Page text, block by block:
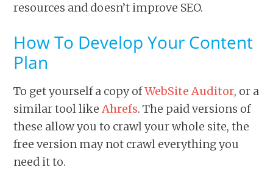
resources and doesn’t improve SEO.
How To Develop Your Content
Plan
To get yourself a copy ofWebSite Auditor, or a
similar tool likeAhrefs. The paid versions of
these allow you to crawl your whole site, the
free version may not crawl everything you
need it to.